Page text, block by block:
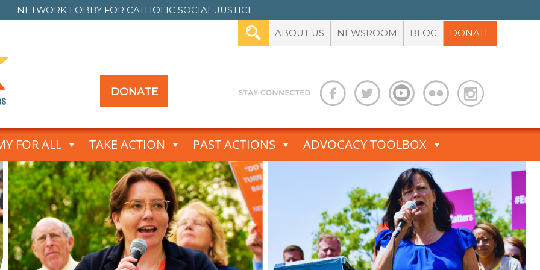
NETWORK LOBBY FOR CATHOLIC SOCIAL JUSTICE
ABOUT US NEWSROOM BLOG DONATE
DONATE
FOR ALL TAKE ACTION PAST ACTIONS ADVOCACY TOOLBOX